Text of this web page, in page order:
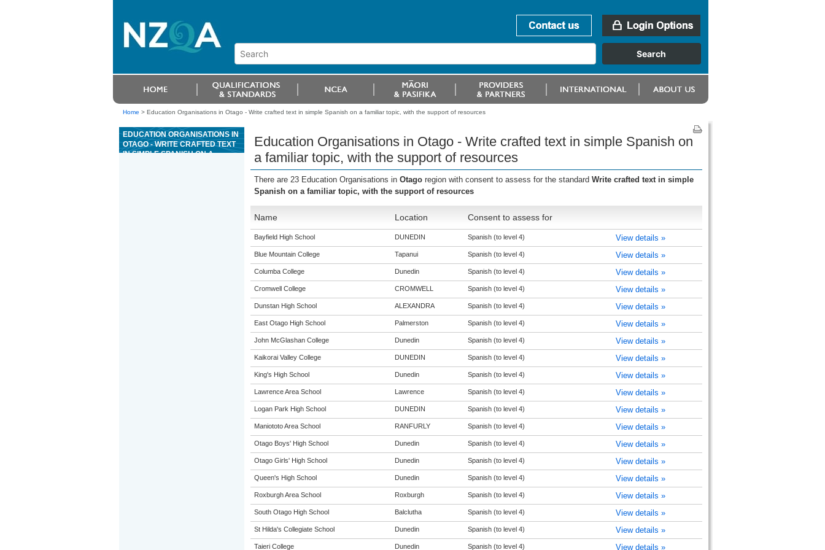
Home > Education Organisations in Otago - Write crafted text in simple Spanish on a familiar topic, with the support of resources
EDUCATION ORGANISATIONS IN
OTAGO - WRITE CRAFTED TEXT
IN SIMPLE SPANISH ON A
Education Organisations in Otago - Write crafted text in simple Spanish on
a familiar topic, with the support of resources
There are 23 Education Organisations in Otago region with consent to assess for the standard Write crafted text in simple
Spanish on a familiar topic, with the support of resources
Name Location Consent to assess for
Bayfield High School DUNEDIN Spanish (to level 4) View details »
Blue Mountain College Tapanui Spanish (to level 4) View details »
Columba College Dunedin Spanish (to level 4) View details »
Cromwell College CROMWELL Spanish (to level 4) View details »
Dunstan High School ALEXANDRA Spanish (to level 4) View details »
East Otago High School Palmerston Spanish (to level 4) View details »
John McGlashan College Dunedin Spanish (to level 4) View details »
Kaikorai Valley College DUNEDIN Spanish (to level 4) View details »
King's High School Dunedin Spanish (to level 4) View details »
Lawrence Area School Lawrence Spanish (to level 4) View details »
Logan Park High School DUNEDIN Spanish (to level 4) View details »
Maniototo Area School RANFURLY Spanish (to level 4) View details »
Otago Boys' High School Dunedin Spanish (to level 4) View details »
Otago Girls' High School Dunedin Spanish (to level 4) View details »
Queen's High School Dunedin Spanish (to level 4) View details »
Roxburgh Area School Roxburgh Spanish (to level 4) View details »
South Otago High School Balclutha Spanish (to level 4) View details »
St Hilda's Collegiate School Dunedin Spanish (to level 4) View details »
Taieri College Dunedin Spanish (to level 4) View details »